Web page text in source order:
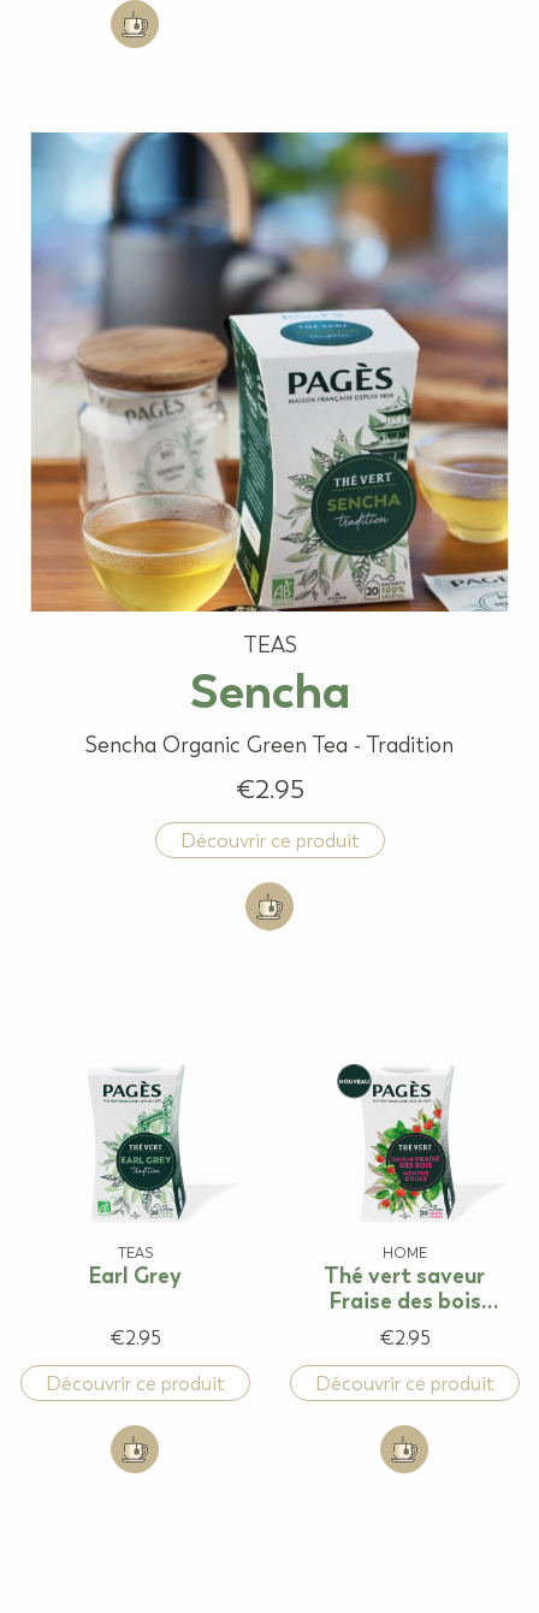
Add to cart: Mint
TEAS
Sencha
Sencha Organic Green Tea - Tradition
€2.95
Découvrir ce produit
Add to cart: Sencha
TEAS
Earl Grey
€2.95
Découvrir ce produit
Add to cart: Earl Grey
HOME
Thé vert saveur
Fraise des bois
Menthe douce
€2.95
Découvrir ce produit
Add to cart: Thé